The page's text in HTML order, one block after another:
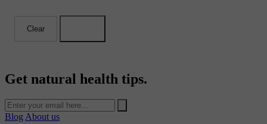
Clear
Get natural health tips.
Blog About us